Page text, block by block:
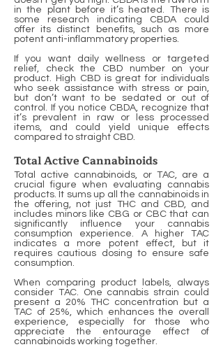
in the plant before it’s heated. There is
some research indicating CBDA could
offer its distinct benefits, such as more
potent anti-inflammatory properties.
If you want daily wellness or targeted
relief, check the CBD number on your
product. High CBD is great for individuals
who seek assistance with stress or pain,
but don’t want to be sedated or out of
control. If you notice CBDA, recognize that
it’s prevalent in raw or less processed
items, and could yield unique effects
compared to straight CBD.
Total Active Cannabinoids
Total active cannabinoids, or TAC, are a
crucial figure when evaluating cannabis
products. It sums up all the cannabinoids in
the offering, not just THC and CBD, and
includes minors like CBG or CBC that can
significantly influence your cannabis
consumption experience. A higher TAC
indicates a more potent effect, but it
requires cautious dosing to ensure safe
consumption.
When comparing product labels, always
consider TAC. One cannabis strain could
present a 20% THC concentration but a
TAC of 25%, which enhances the overall
experience, especially for those who
appreciate the entourage effect of
cannabinoids working together.